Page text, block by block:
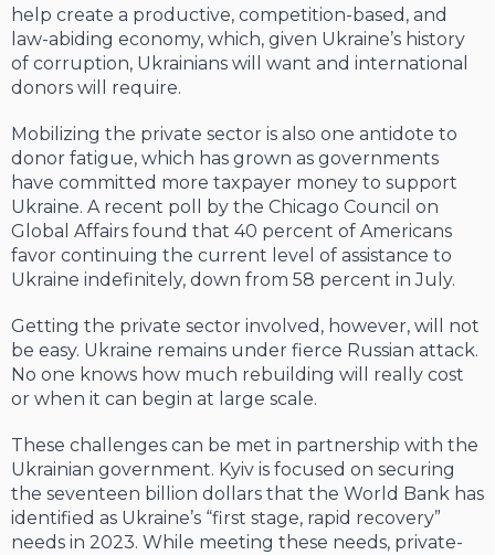
help create a productive, competition-based, and
law-abiding economy, which, given Ukraine’s history
of corruption, Ukrainians will want and international
donors will require.
Mobilizing the private sector is also one antidote to
donor fatigue, which has grown as governments
have committed more taxpayer money to support
Ukraine. A recent poll by the Chicago Council on
Global Affairs found that 40 percent of Americans
favor continuing the current level of assistance to
Ukraine indefinitely, down from 58 percent in July.
Getting the private sector involved, however, will not
be easy. Ukraine remains under fierce Russian attack.
No one knows how much rebuilding will really cost
or when it can begin at large scale.
These challenges can be met in partnership with the
Ukrainian government. Kyiv is focused on securing
the seventeen billion dollars that the World Bank has
identified as Ukraine’s “first stage, rapid recovery”
needs in 2023. While meeting these needs, private-